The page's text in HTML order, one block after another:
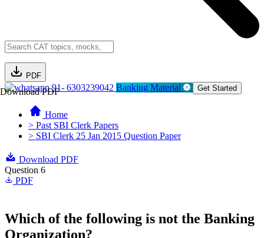
PDF
Download PDF91- 6303239042 Banking Material Get Started
Home
> Past SBI Clerk Papers
> SBI Clerk 25 Jan 2015 Question Paper
Download PDF
Question 6
PDF
Which of the following is not the Banking
Organization?